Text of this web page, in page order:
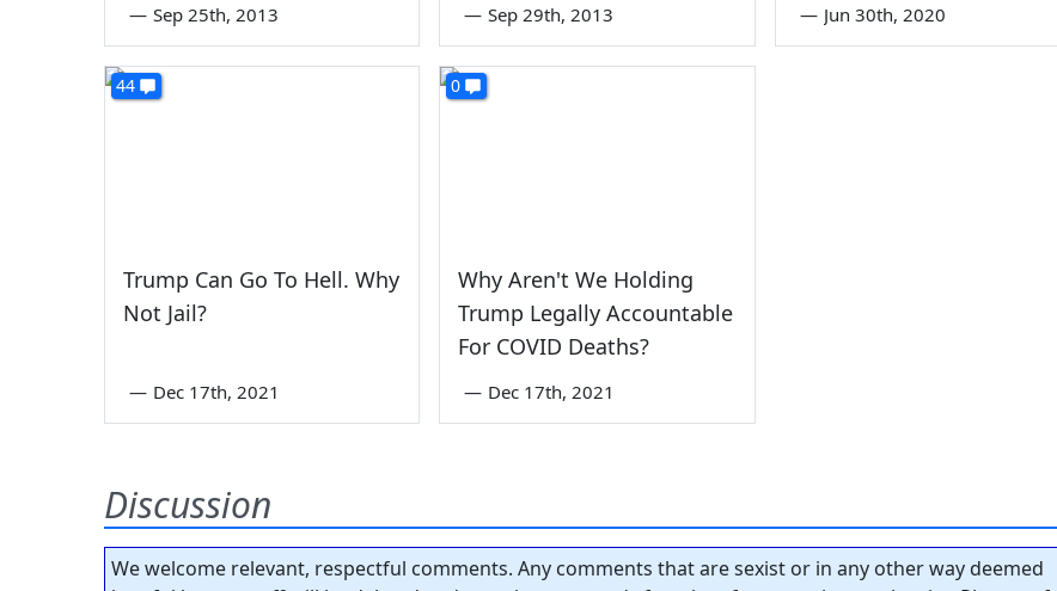
— Sep 25th, 2013 — Sep 29th, 2013 — Jun 30th, 2020
44
Trump Can Go To Hell. Why
Not Jail?
— Dec 17th, 2021
0
Why Aren't We Holding
Trump Legally Accountable
For COVID Deaths?
— Dec 17th, 2021
Discussion
We welcome relevant, respectful comments. Any comments that are sexist or in any other way deemed